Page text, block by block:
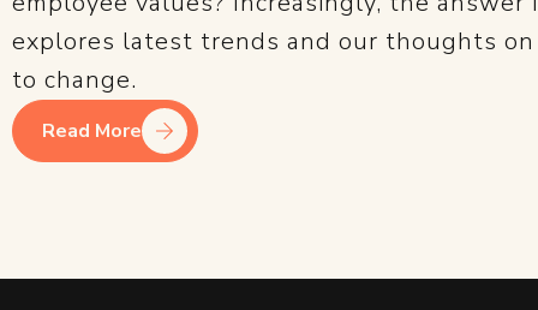
explores latest trends and our thoughts
to change.
Read More